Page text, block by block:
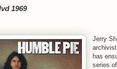
1969
Jerry
has
series